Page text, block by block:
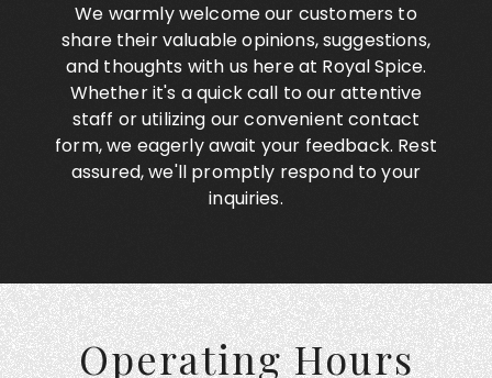
We warmly welcome our customers to
share their valuable opinions, suggestions,
and thoughts with us here at Royal Spice.
Whether it's a quick call to our attentive
staff or utilizing our convenient contact
form, we eagerly await your feedback. Rest
assured, we'll promptly respond to your
inquiries.
Operating Hours